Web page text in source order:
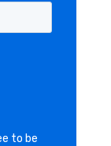
to be